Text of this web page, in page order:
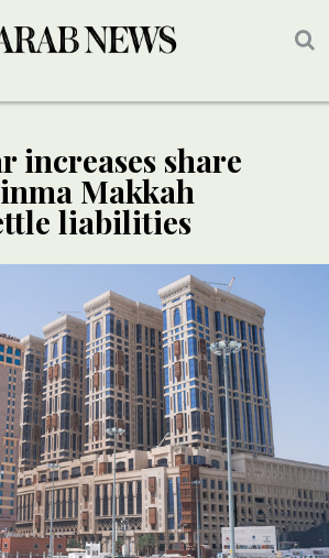
increases share
Makkah
liabilities